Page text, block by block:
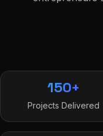
150+
Projects Delivered